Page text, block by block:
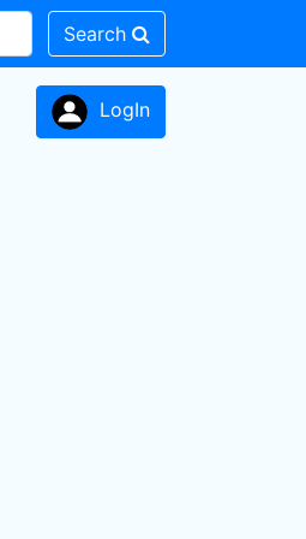
Search
LogIn